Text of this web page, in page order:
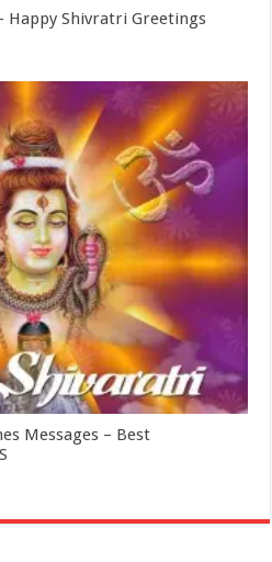
Happy Shivratri Greetings
Messages – Best